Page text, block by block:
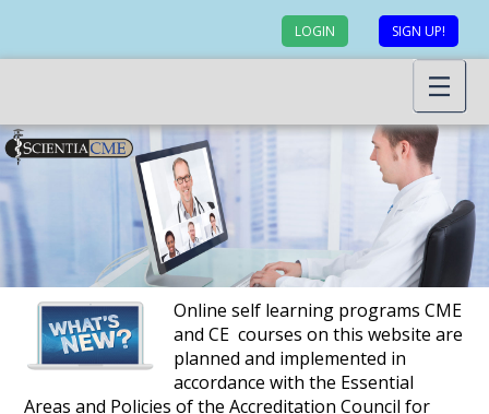
LOGIN SIGN UP!
Online self learning programs CME
and CE courses on this website are
planned and implemented in
accordance with the Essential
Areas and Policies of the Accreditation Council for